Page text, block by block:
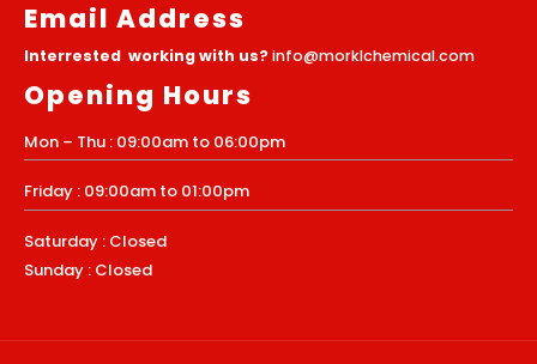
Email Address
Interrested working with us?info@morklchemical.com
Opening Hours
Mon – Thu : 09:00am to 06:00pm
Friday : 09:00am to 01:00pm
Saturday : Closed
Sunday : Closed